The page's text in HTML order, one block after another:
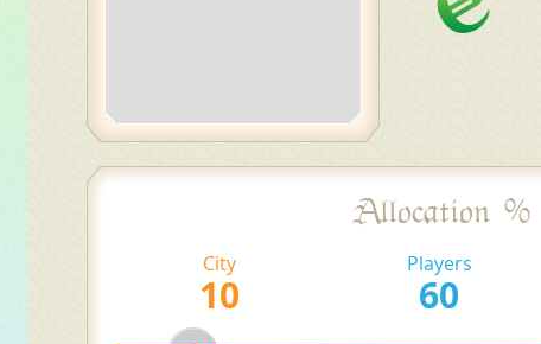
Allocation %
City Players